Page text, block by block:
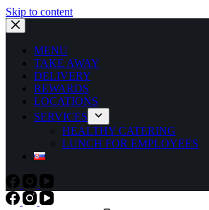
Skip to content
MENU
TAKE AWAY
DELIVERY
REWARDS
LOCATIONS
SERVICES
HEALTHY CATERING
LUNCH FOR EMPLOYEES